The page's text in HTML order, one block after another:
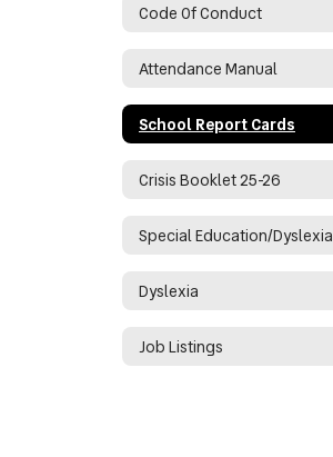
Code Of Conduct
Attendance Manual
School Report Cards
Crisis Booklet 25-26
Special Education/Dyslexia
Dyslexia
Job Listings